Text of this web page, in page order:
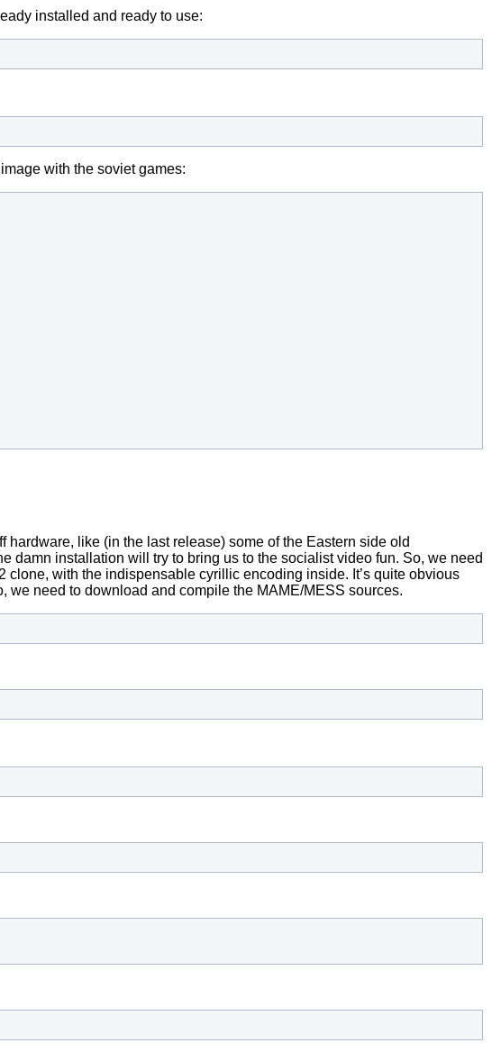
installed and ready to use:
with the soviet games:
like (in the last release) some of the Eastern side old
damn installation will try to bring us to the socialist video fun. So, we need
clone, with the indispensable cyrillic encoding inside. It’s quite obvious
need to download and compile the MAME/MESS sources.